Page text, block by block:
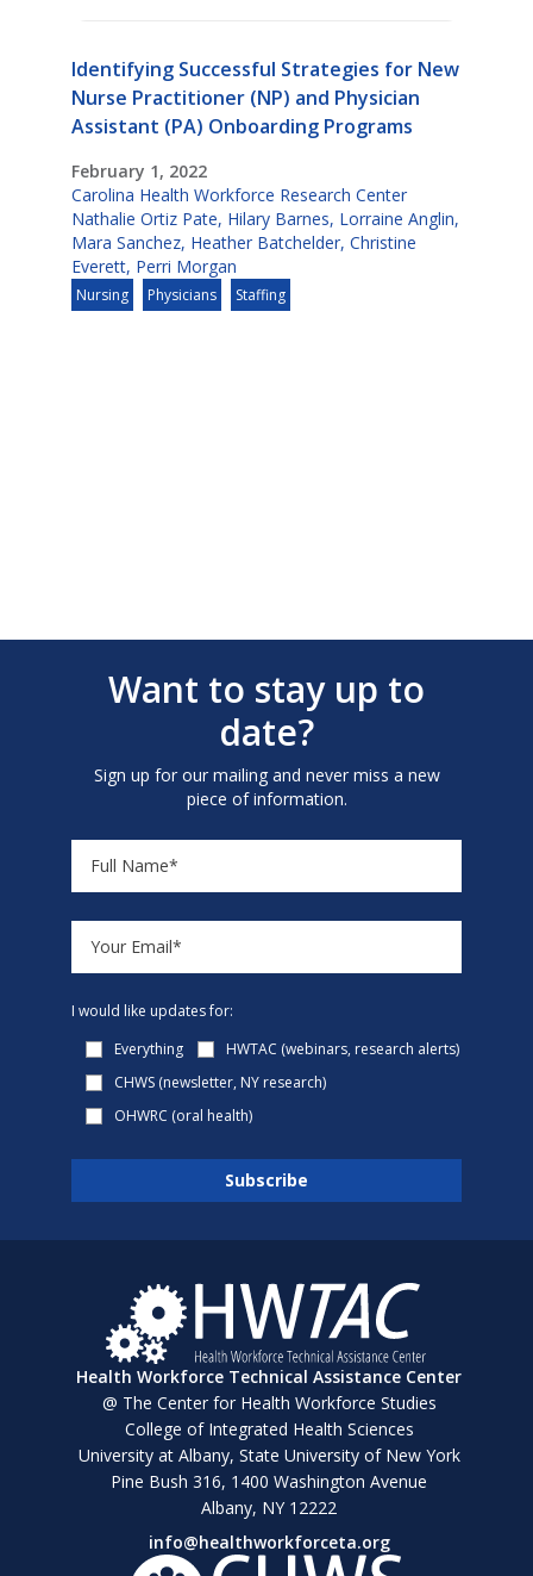
Identifying Successful Strategies for New
Nurse Practitioner (NP) and Physician
Assistant (PA) Onboarding Programs
February 1, 2022
Carolina Health Workforce Research Center
Nathalie Ortiz Pate, Hilary Barnes, Lorraine Anglin,
Mara Sanchez, Heather Batchelder, Christine
Everett, Perri Morgan
Nursing Physicians Staffing
Want to stay up to
date?
Sign up for our mailing and never miss a new
piece of information.
I would like updates for:
Everything
HWTAC (webinars, research alerts)
CHWS (newsletter, NY research)
OHWRC (oral health)
Health Workforce Technical Assistance Center
@ The Center for Health Workforce Studies
College of Integrated Health Sciences
University at Albany, State University of New York
Pine Bush 316, 1400 Washington Avenue
Albany, NY 12222
info@healthworkforceta.org